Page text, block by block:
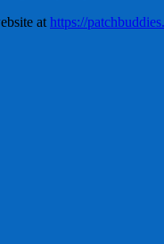
at https://